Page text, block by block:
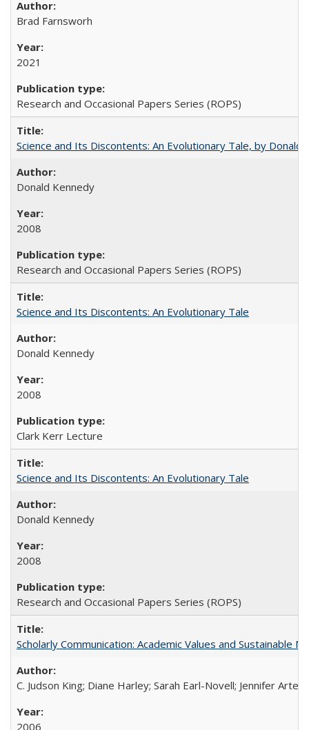
Brad Farnsworh
2021
Research and Occasional Papers Series (ROPS)
Science and Its Discontents: An Evolutionary Tale, by Donald
Donald Kennedy
2008
Research and Occasional Papers Series (ROPS)
Science and Its Discontents: An Evolutionary Tale
Donald Kennedy
2008
Clark Kerr Lecture
Science and Its Discontents: An Evolutionary Tale
Donald Kennedy
2008
Research and Occasional Papers Series (ROPS)
Scholarly Communication: Academic Values and Sustainable
C. Judson King; Diane Harley; Sarah Earl-Novell; Jennifer
2006